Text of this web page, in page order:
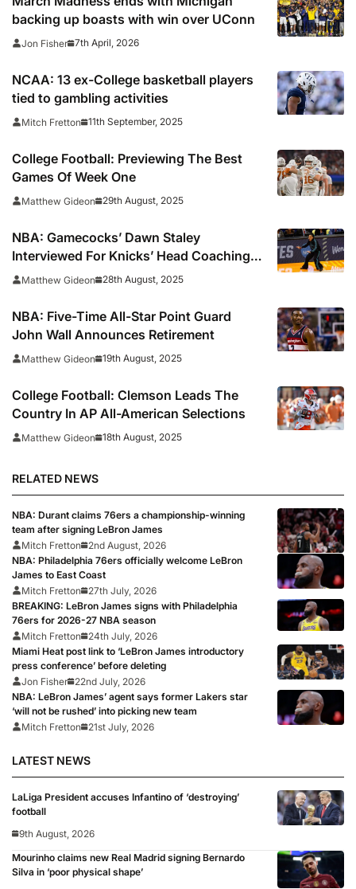
backing up boasts with win over UConn
Jon Fisher 7th April, 2026
NCAA: 13 ex-College basketball players
tied to gambling activities
Mitch Fretton 11th September, 2025
College Football: Previewing The Best
Games Of Week One
Matthew Gideon 29th August, 2025
NBA: Gamecocks’ Dawn Staley
Interviewed For Knicks’ Head Coaching
JobMatthew Gideon 28th August, 2025
NBA: Five-Time All-Star Point Guard
John Wall Announces Retirement
Matthew Gideon 19th August, 2025
College Football: Clemson Leads The
Country In AP All-American Selections
Matthew Gideon 18th August, 2025
RELATED NEWS
NBA: Durant claims 76ers a championship-winning
team after signing LeBron James
Mitch Fretton
2nd August, 2026
NBA: Philadelphia 76ers officially welcome LeBron
James to East Coast
Mitch Fretton
27th July, 2026
BREAKING: LeBron James signs with Philadelphia
76ers for 2026-27 NBA season
Mitch Fretton
24th July, 2026
Miami Heat post link to ‘LeBron James introductory
press conference’ before deleting
Jon Fisher
22nd July, 2026
NBA: LeBron James’ agent says former Lakers star
‘will not be rushed’ into picking new team
Mitch Fretton
21st July, 2026
LATEST NEWS
LaLiga President accuses Infantino of ‘destroying’
football
9th August, 2026
Mourinho claims new Real Madrid signing Bernardo
Silva in ‘poor physical shape’